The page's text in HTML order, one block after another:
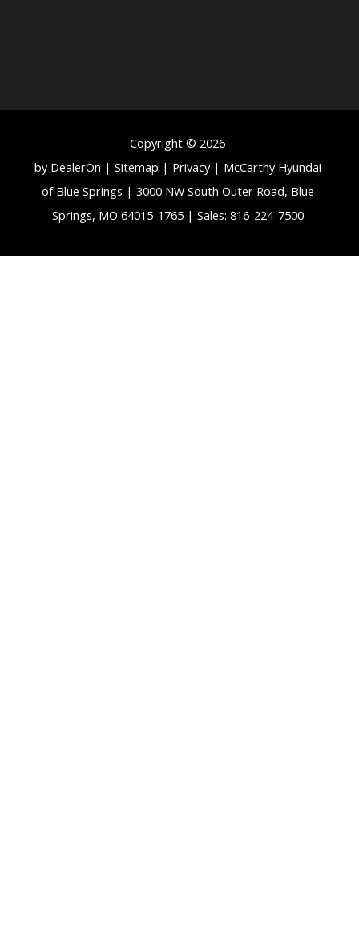
Copyright © 2026
by DealerOn | Sitemap | Privacy| McCarthy Hyundai
of Blue Springs | 3000 NW South Outer Road, Blue
Springs, MO 64015-1765| Sales: 816-224-7500